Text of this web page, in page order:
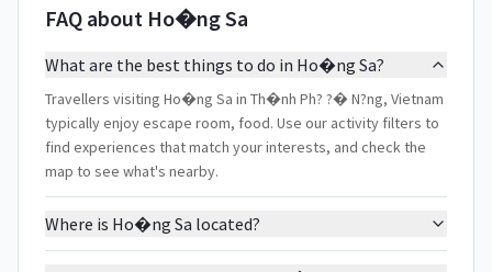
FAQ about Ho�ng Sa
What are the best things to do in Ho�ng Sa?
Travellers visiting Ho�ng Sa in Th�nh Ph? ?� N?ng, Vietnam
typically enjoy escape room, food. Use our activity filters to
find experiences that match your interests, and check the
map to see what's nearby.
Where is Ho�ng Sa located?